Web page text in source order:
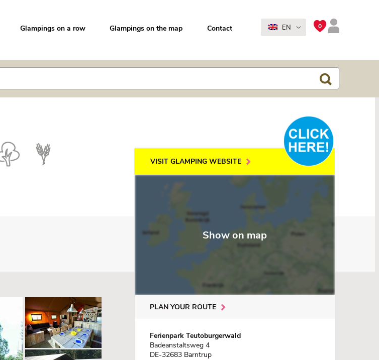
Glampings on a row Glampings on the map Contact 0
EN
VISIT GLAMPING WEBSITE
Show on map
PLAN YOUR ROUTE
Ferienpark Teutoburgerwald
Badeanstaltsweg 4
DE-32683 Barntrup